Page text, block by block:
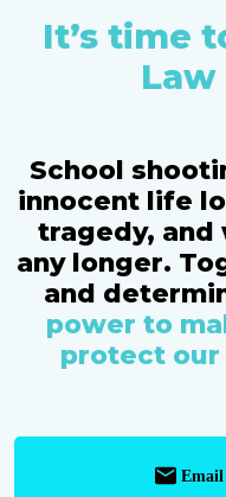
It’s time
Law
School
innocent life
tragedy, and
any longer.
and
power to
protect our
Email